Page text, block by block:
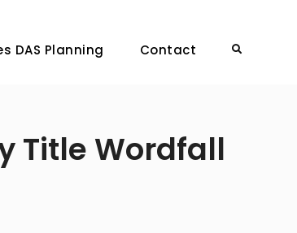
DAS Planning Contact Search
Title Wordfall